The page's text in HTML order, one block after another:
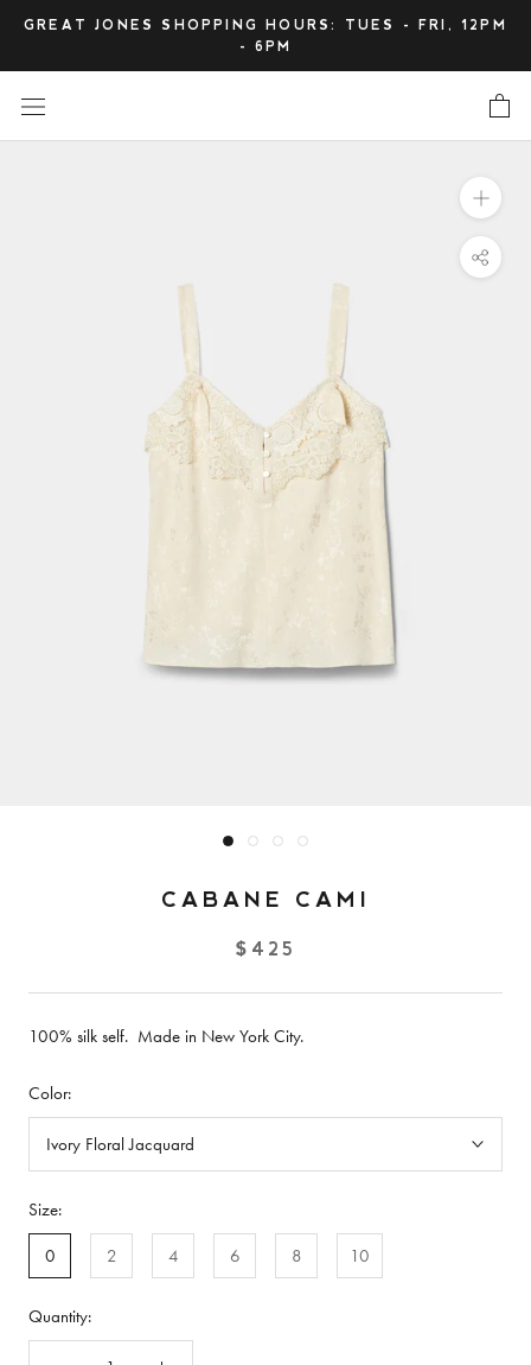
Skip
content
GREAT JONES SHOPPING HOURS: TUES - FRI, 12PM
- 6PM
CABANE CAMI
$425
100% silk self. Made in New York City.
Color:
Ivory Floral Jacquard
Size:
0
2 4 6 8 10
Quantity: